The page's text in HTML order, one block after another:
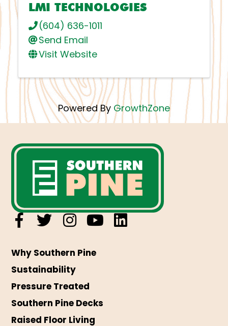
LMI TECHNOLOGIES
(604) 636-1011
Send Email
Visit Website
Powered By GrowthZone
Why Southern Pine
Sustainability
Pressure Treated
Southern Pine Decks
Raised Floor Living